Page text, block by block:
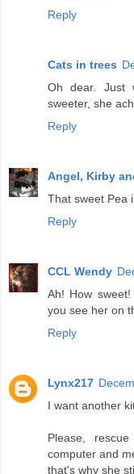
Reply
Cats in trees
Oh dear. Just
sweeter, she
Reply
Angel, Kirby
That sweet Pea
Reply
CCL Wendy
Ah! How
you see her on
Reply
Lynx217
I want another
Please,
computer and
that's why she